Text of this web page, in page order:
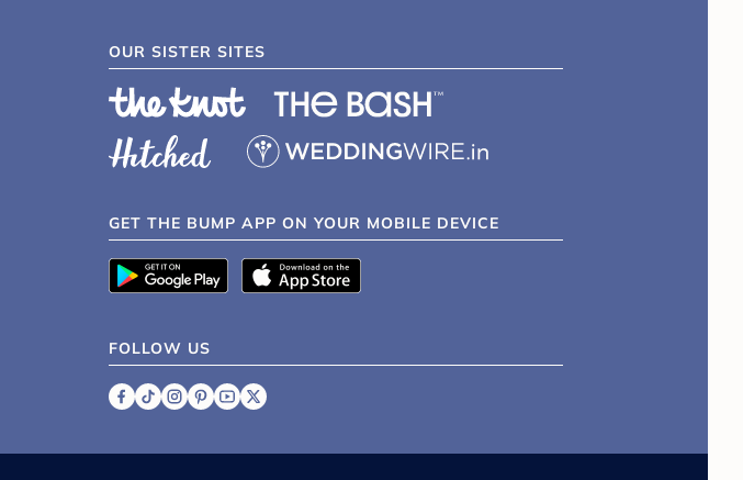
OUR SISTER SITES
GET THE BUMP APP ON YOUR MOBILE DEVICE
FOLLOW US